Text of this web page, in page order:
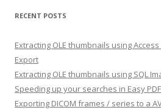
RECENT POSTS
Extracting OLE thumbnails using Access
Export
Extracting OLE thumbnails using SQL
Speeding up your searches in Easy
Exporting DICOM frames / series to a